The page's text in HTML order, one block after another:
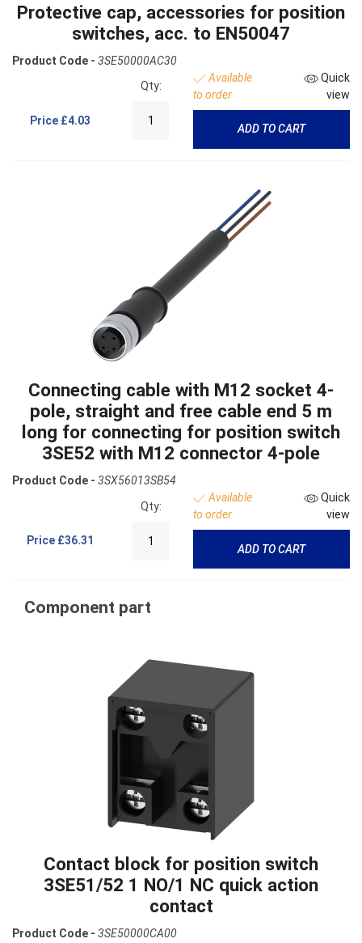
Protective cap, accessories for position
switches, acc. to EN50047
Product Code - 3SE50000AC30
Price £4.03
Qty:
Available
to order
Quick
view
ADD TO CART
Connecting cable with M12 socket 4-
pole, straight and free cable end 5 m
long for connecting for position switch
3SE52 with M12 connector 4-pole
Product Code - 3SX56013SB54
Price £36.31
Qty:
Available
to order
Quick
view
ADD TO CART
Component part
Contact block for position switch
3SE51/52 1 NO/1 NC quick action
contact
Product Code - 3SE50000CA00